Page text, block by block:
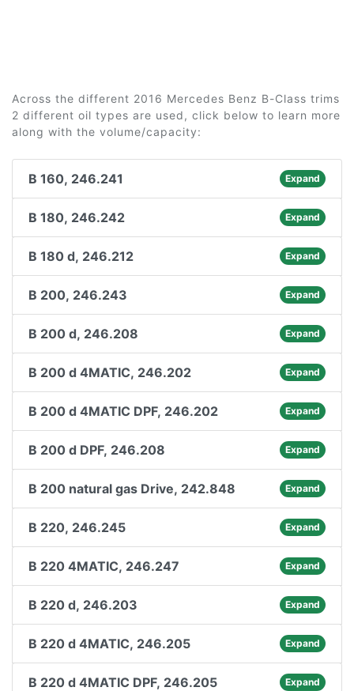
Across the different 2016 Mercedes Benz B-Class trims
2 different oil types are used, click below to learn more
along with the volume/capacity:
B 160, 246.241 Expand
B 180, 246.242 Expand
B 180 d, 246.212 Expand
B 200, 246.243 Expand
B 200 d, 246.208 Expand
B 200 d 4MATIC, 246.202 Expand
B 200 d 4MATIC DPF, 246.202 Expand
B 200 d DPF, 246.208 Expand
B 200 natural gas Drive, 242.848 Expand
B 220, 246.245 Expand
B 220 4MATIC, 246.247 Expand
B 220 d, 246.203 Expand
B 220 d 4MATIC, 246.205 Expand
B 220 d 4MATIC DPF, 246.205 Expand